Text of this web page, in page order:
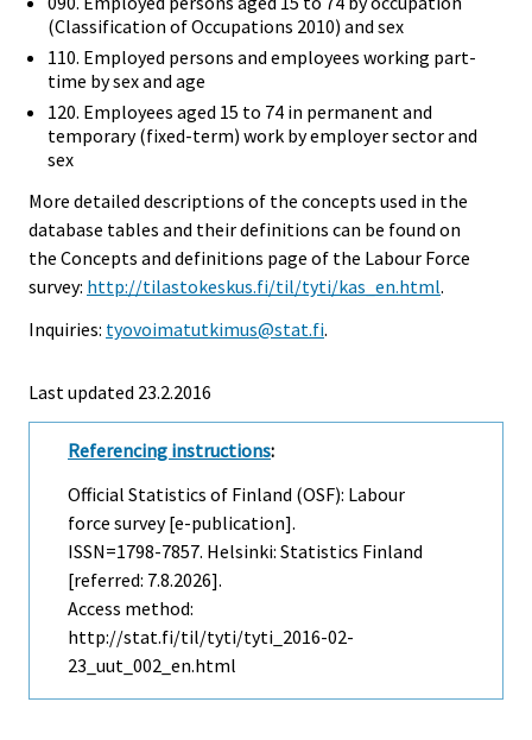
(Classification of Occupations 2010) and sex
110. Employed persons and employees working part-
time by sex and age
120. Employees aged 15 to 74 in permanent and
temporary (fixed-term) work by employer sector and
sex
More detailed descriptions of the concepts used in the
database tables and their definitions can be found on
the Concepts and definitions page of the Labour Force
survey: http://tilastokeskus.fi/til/tyti/kas_en.html.
Inquiries: tyovoimatutkimus@stat.fi.
Last updated 23.2.2016
Referencing instructions:
Official Statistics of Finland (OSF): Labour
force survey [e-publication].
ISSN=1798-7857. Helsinki: Statistics Finland
[referred: 7.8.2026].
Access method:
http://stat.fi/til/tyti/tyti_2016-02-
23_uut_002_en.html